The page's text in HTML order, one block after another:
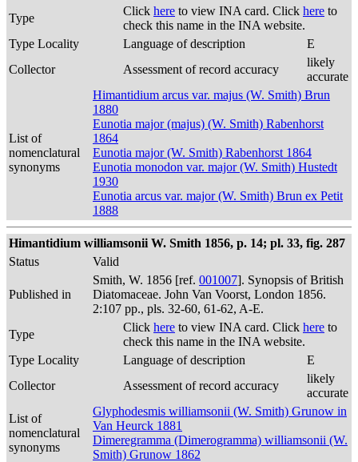
Type
Click here to view INA card. Click here to
check this name in the INA website.
Type Locality
Language of description
E
Collector
Assessment of record accuracy
likely
accurate
List of
nomenclatural
synonyms
Himantidium arcus var. majus (W. Smith) Brun
1880
Eunotia major (majus) (W. Smith) Rabenhorst
1864
Eunotia major (W. Smith) Rabenhorst 1864
Eunotia monodon var. major (W. Smith) Hustedt
1930
Eunotia arcus var. major (W. Smith) Brun ex Petit
1888
Himantidium williamsonii W. Smith 1856, p. 14; pl. 33, fig. 287
Status
Valid
Published in
Smith, W. 1856 [ref. 001007]. Synopsis of British
Diatomaceae. John Van Voorst, London 1856.
2:107 pp., pls. 32-60, 61-62, A-E.
Type
Click here to view INA card. Click here to
check this name in the INA website.
Type Locality
Language of description
E
Collector
Assessment of record accuracy
likely
accurate
List of
nomenclatural
synonyms
Glyphodesmis williamsonii (W. Smith) Grunow in
Van Heurck 1881
Dimeregramma (Dimerogramma) williamsonii (W.
Smith) Grunow 1862